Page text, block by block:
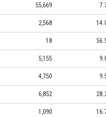
55,669
2,568
18
5,155
4,750
6,852
1,090